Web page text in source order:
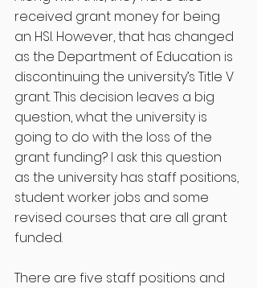
received grant money for being
an HSI. However, that has changed
as the Department of Education is
discontinuing the university’s Title V
grant. This decision leaves a big
question, what the university is
going to do with the loss of the
grant funding? I ask this question
as the university has staff positions,
student worker jobs and some
revised courses that are all grant
funded.
There are five staff positions and